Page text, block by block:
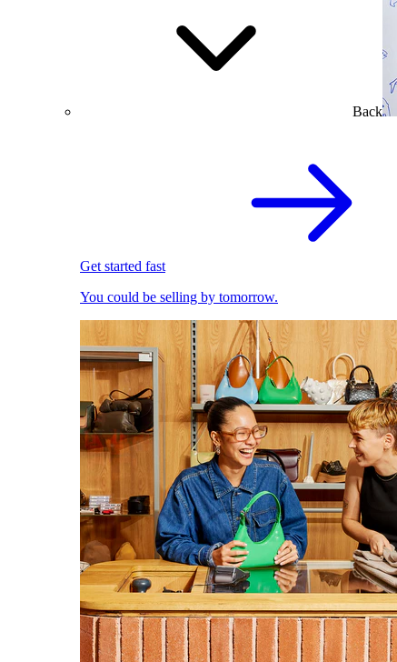
Back
Get started fast
You could be selling by tomorrow.